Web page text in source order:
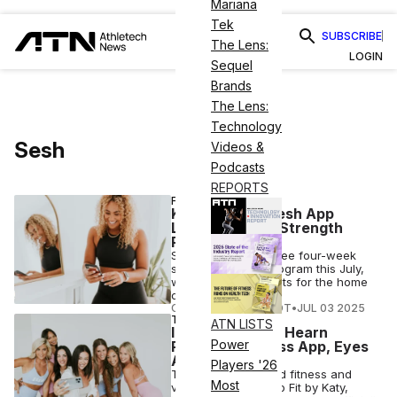
Mariana
Tek
The Lens:
Sequel
Brands
The Lens:
Technology
Videos &
Podcasts
REPORTS
ATN LISTS
Power
Players '26
Most
SUBSCRIBE
LOGIN
Sesh
FITNESS
Katy Hearn’s Sesh App
Launches Free Strength
Program
Sesh is offering a free four-week
strength training program this July,
with flexible workouts for the home
or at the gym.
COURTNEY REHFELDT•JUL 03 2025
TECH
Influencer Katy Hearn
Rebrands Fitness App, Eyes
AI Coaching
The female-focused fitness and
virtual coaching app Fit by Katy,